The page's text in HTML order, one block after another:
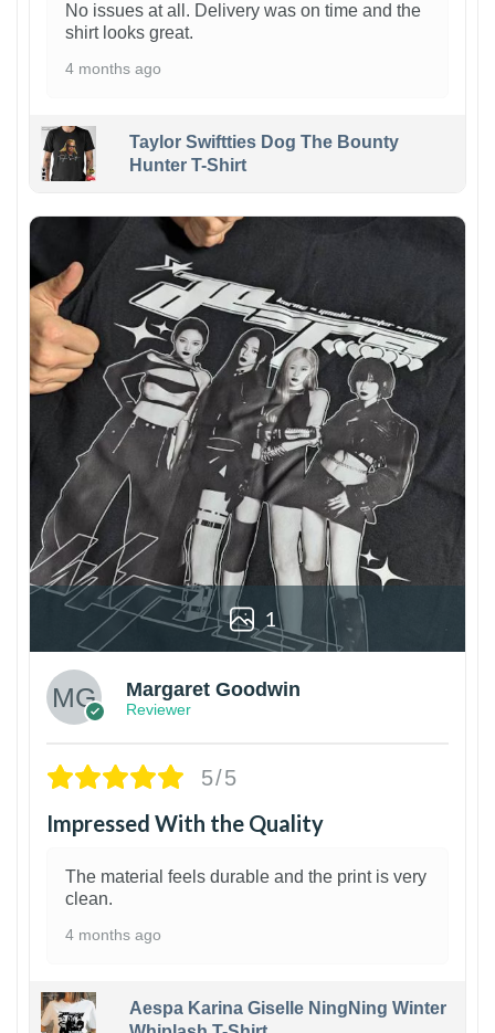
No issues at all. Delivery was on time and the
shirt looks great.
4 months ago
Taylor Swiftties Dog The Bounty
Hunter T-Shirt
1
Margaret Goodwin
Reviewer
5/5
Impressed With the Quality
The material feels durable and the print is very
clean.
4 months ago
Aespa Karina Giselle NingNing Winter